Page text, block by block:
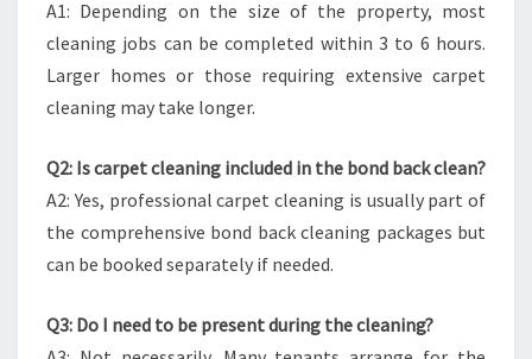
A1: Depending on the size of the property, most
cleaning jobs can be completed within 3 to 6 hours.
Larger homes or those requiring extensive carpet
cleaning may take longer.
Q2: Is carpet cleaning included in the bond back clean?
A2: Yes, professional carpet cleaning is usually part of
the comprehensive bond back cleaning packages but
can be booked separately if needed.
Q3: Do I need to be present during the cleaning?